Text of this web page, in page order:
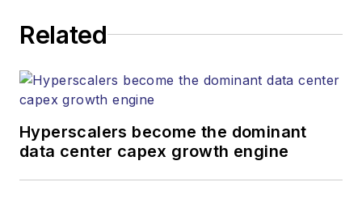
Related
Hyperscalers become the dominant
data center capex growth engine